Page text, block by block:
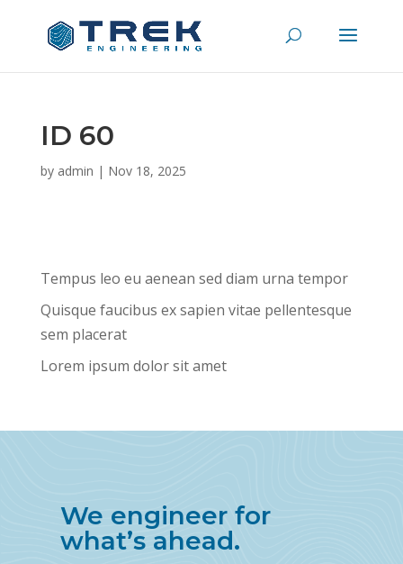
ID 60
by admin | Nov 18, 2025
Tempus leo eu aenean sed diam urna tempor
Quisque faucibus ex sapien vitae pellentesque
sem placerat
Lorem ipsum dolor sit amet
We engineer for
what’s ahead.